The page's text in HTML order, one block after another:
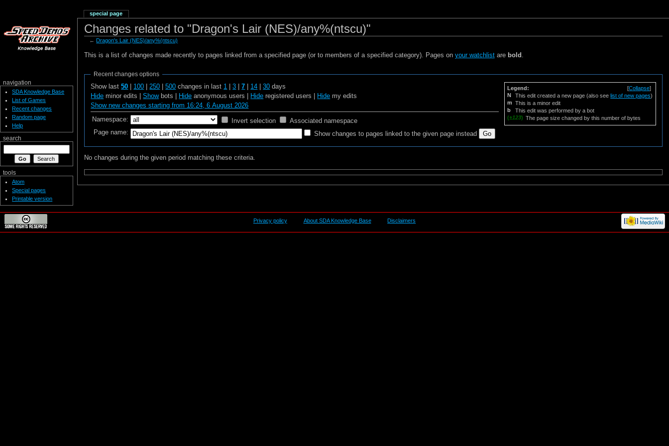
Changes related to "Dragon's Lair (NES)/any%(ntscu)"
←Dragon's Lair (NES)/any%(ntscu)
This is a list of changes made recently to pages linked from a specified page (or to members of a specified category). Pages on your watchlistare bold .
Recent changes options
[Collapse]
Legend:
N
This edit created a new page (also seelist of new pages)
m
This is a minor edit
b
This edit was performed by a bot
(±123) The page size changed by this number of bytes
Show last50 100 250 |500 changes in last 1 |3 |7 14 |30 days
Hide minor edits |Showbots | Hide anonymous users | Hide registered users | Hide my edits
Show new changes starting from 16:24, 6 August 2026
Namespace: Invert selection
Associated namespace
Page name:
Show changes to pages linked to the given page instead
No changes during the given period matching these criteria.
special page
navigation
SDA Knowledge Base
List of Games
Recent changes
Random page
Help
search
tools
Atom
Special pages
Printable version
Privacy policy About SDA Knowledge Base Disclaimers